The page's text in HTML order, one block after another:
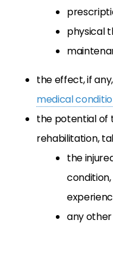
physical
the effect, if
medical
the potential of
rehabilitation,
the
any